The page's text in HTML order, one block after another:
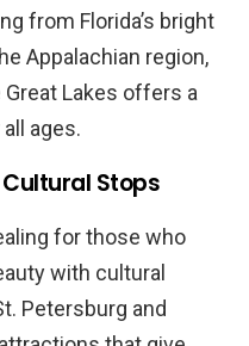
from Florida’s bright
Appalachian region,
Lakes offers a
ages.
Stops
for those who
with cultural
Petersburg and